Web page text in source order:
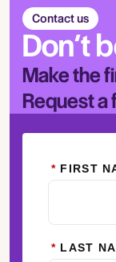
Contact us
Don’t
Make the
Request a
* FIRST
* LAST